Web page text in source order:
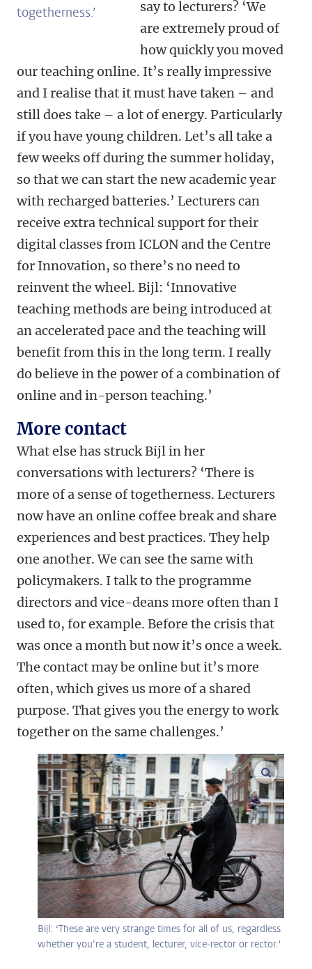
togetherness.’
say to lecturers? ‘We
are extremely proud of
how quickly you moved
our teaching online. It’s really impressive
and I realise that it must have taken – and
still does take – a lot of energy. Particularly
if you have young children. Let’s all take a
few weeks off during the summer holiday,
so that we can start the new academic year
with recharged batteries.’ Lecturers can
receive extra technical support for their
digital classes from ICLON and the Centre
for Innovation, so there’s no need to
reinvent the wheel. Bijl: ‘Innovative
teaching methods are being introduced at
an accelerated pace and the teaching will
benefit from this in the long term. I really
do believe in the power of a combination of
online and in-person teaching.’
More contact
What else has struck Bijl in her
conversations with lecturers? ‘There is
more of a sense of togetherness. Lecturers
now have an online coffee break and share
experiences and best practices. They help
one another. We can see the same with
policymakers. I talk to the programme
directors and vice-deans more often than I
used to, for example. Before the crisis that
was once a month but now it’s once a week.
The contact may be online but it’s more
often, which gives us more of a shared
purpose. That gives you the energy to work
together on the same challenges.’
Bijl: ‘These are very strange times for all of us, regardless
whether you’re a student, lecturer, vice-rector or rector.'
enlarge